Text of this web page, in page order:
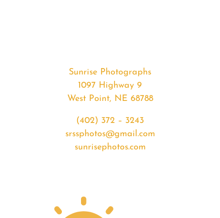
Sunrise Photographs
1097 Highway 9
West Point, NE 68788
(402) 372 – 3243
srssphotos@gmail.com
sunrisephotos.com